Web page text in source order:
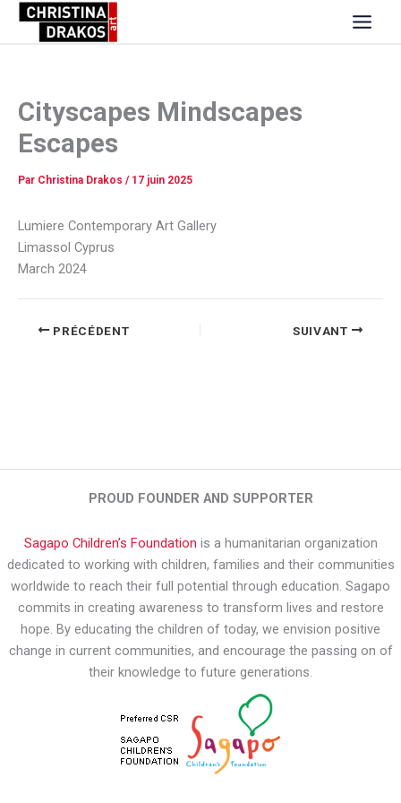
Cityscapes Mindscapes
Escapes
Par Christina Drakos / 17 juin 2025
Lumiere Contemporary Art Gallery
Limassol Cyprus
March 2024
PRÉCÉDENT SUIVANT
PROUD FOUNDER AND SUPPORTER
Sagapo Children’s Foundation is a humanitarian organization
dedicated to working with children, families and their communities
worldwide to reach their full potential through education. Sagapo
commits in creating awareness to transform lives and restore
hope. By educating the children of today, we envision positive
change in current communities, and encourage the passing on of
their knowledge to future generations.